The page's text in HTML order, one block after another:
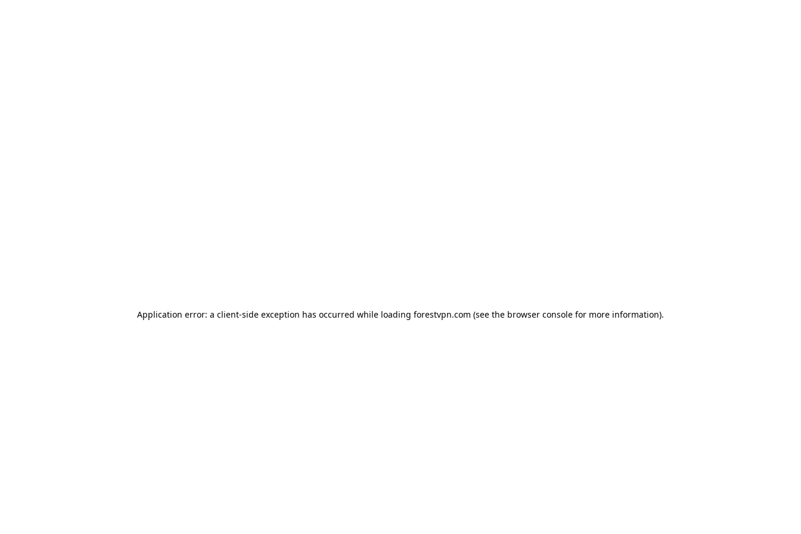
Application error: a client-side exception has occurred while loading forestvpn.com (see the browser console for more information).